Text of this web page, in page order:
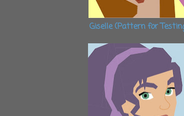
Giselle (Pattern for